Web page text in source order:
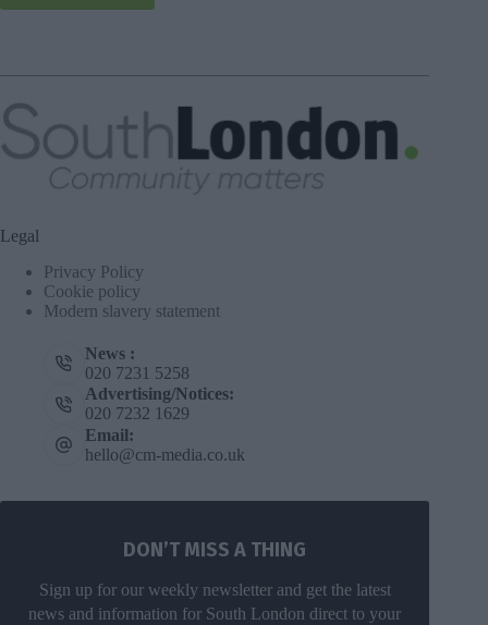
Legal
Privacy Policy
Cookie policy
Modern slavery statement
News :
020 7231 5258
Advertising/Notices:
020 7232 1629
Email:
hello@cm-media.co.uk
DON’T MISS A THING
Sign up for our weekly newsletter and get the latest
news and information for South London direct to your